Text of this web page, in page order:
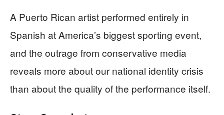
A Puerto Rican artist performed entirely in
Spanish at America’s biggest sporting event,
and the outrage from conservative media
reveals more about our national identity crisis
than about the quality of the performance itself.